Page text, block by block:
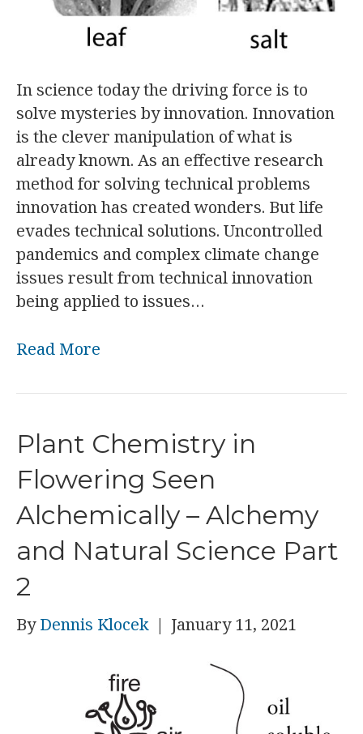
In science today the driving force is to
solve mysteries by innovation. Innovation
is the clever manipulation of what is
already known. As an effective research
method for solving technical problems
innovation has created wonders. But life
evades technical solutions. Uncontrolled
pandemics and complex climate change
issues result from technical innovation
being applied to issues…
Read More
Plant Chemistry in
Flowering Seen
Alchemically – Alchemy
and Natural Science Part
2
ByDennis Klocek | January 11, 2021